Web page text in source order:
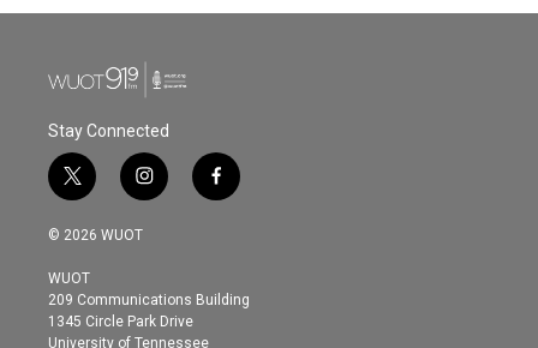
Stay Connected
t
w
i
t
e
r
i
n
s
g
r
a
f
a
o
© 2026 WUOT
WUOT
209 Communications Building
1345 Circle Park Drive
University of Tennessee